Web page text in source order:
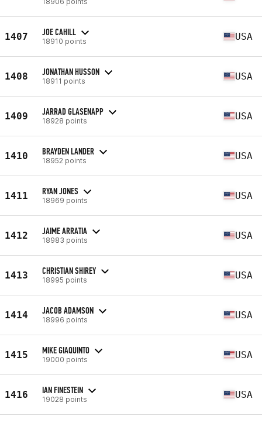
1407 JOE CAHILL
18910 points USA
1408 JONATHAN HUSSON
18911 points USA
1409 JARRAD GLASENAPP
18928 points USA
1410 BRAYDEN LANDER
18952 points USA
1411 RYAN JONES
18969 points USA
1412 JAIME ARRATIA
18983 points USA
1413 CHRISTIAN SHIREY
18995 points USA
1414 JACOB ADAMSON
18996 points USA
1415 MIKE GIAQUINTO
19000 points USA
1416 IAN FINESTEIN
19028 points USA